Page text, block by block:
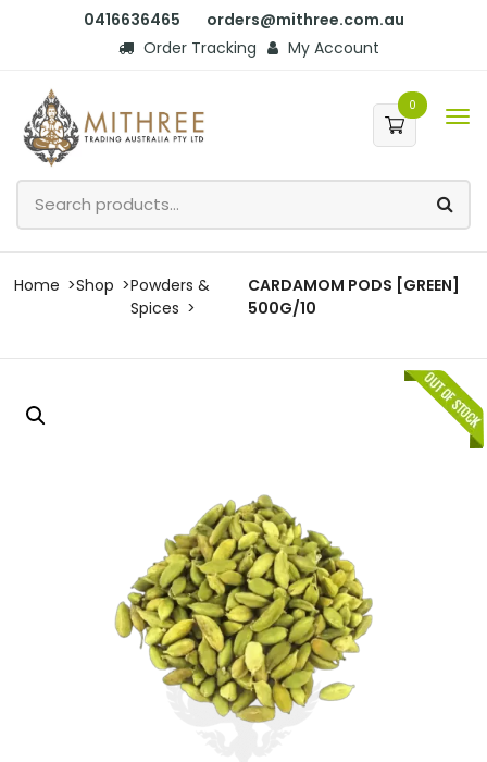
0416636465
orders@mithree.com.au
Order Tracking
My Account
0
Home Shop
Powders &
Spices
CARDAMOM PODS [GREEN]
500G/10